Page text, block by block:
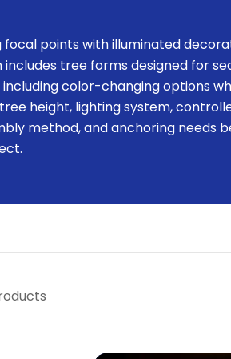
points with illuminated
includes tree forms designed for
color-changing options
height, lighting system,
method, and anchoring needs